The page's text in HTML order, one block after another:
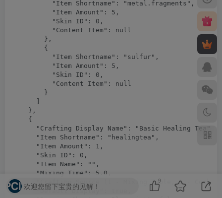
欢迎您留下宝贵的见解！
9